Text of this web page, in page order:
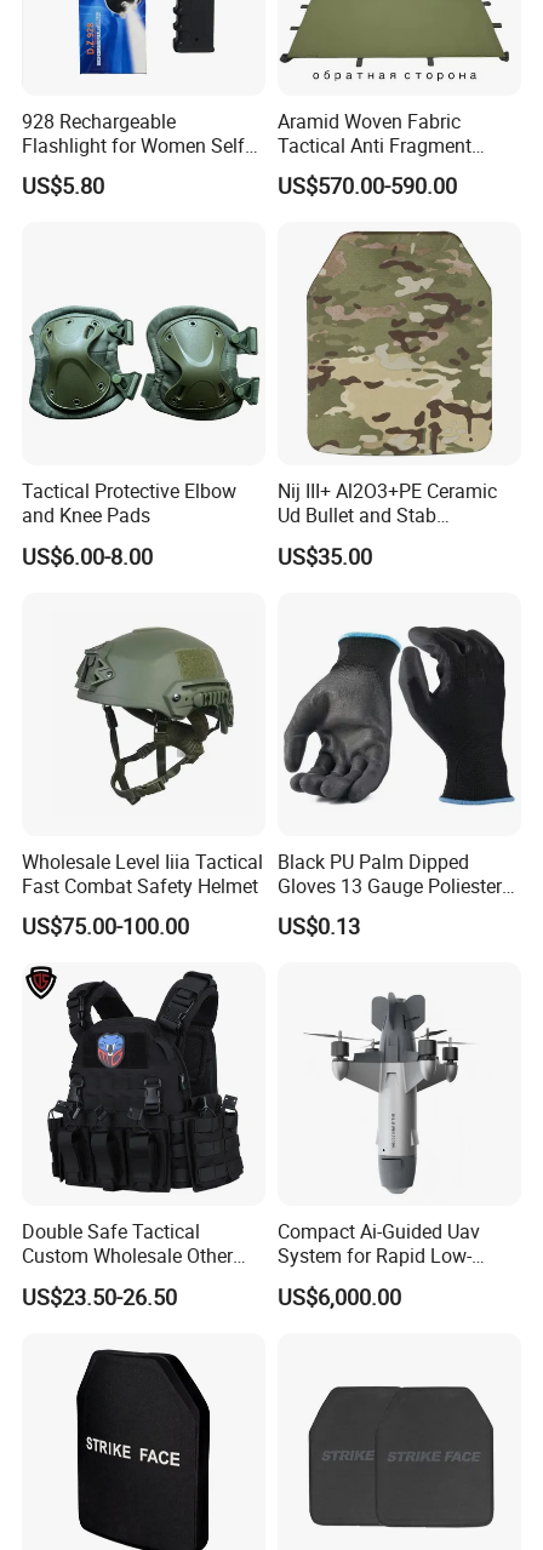
Certifications and Workshop
Company Profile
928 Rechargeable
Flashlight for Women Self
Defense Protect Equipment
US$5.80
Aramid Woven Fabric
Tactical Anti Fragment
Blastproof Fire Resist High
V50 Defense Safety Blanket
US$570.00-590.00
Tactical Protective Elbow
and Knee Pads
US$6.00-8.00
Nij III+ Al2O3+PE Ceramic
Ud Bullet and Stab
Resistant Body Protection
Plate
US$35.00
Wholesale Level Iiia Tactical
Fast Combat Safety Helmet
US$75.00-100.00
Black PU Palm Dipped
Gloves 13 Gauge Poliester
Coating Knitted Nylon PU
Coated Protective Gloves
US$0.13
Double Safe Tactical
Custom Wholesale Other
Personal Defence
Equipment Security Combat
Chaleco Tactico Chaleco
Antibalas Safety Nylon Vest
US$23.50-26.50
Compact Ai-Guided Uav
System for Rapid Low-
Altitude Monitoring
US$6,000.00